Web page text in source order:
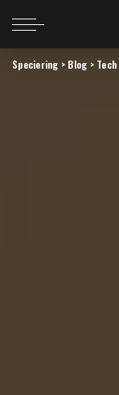
Speciering > Blog > Tech